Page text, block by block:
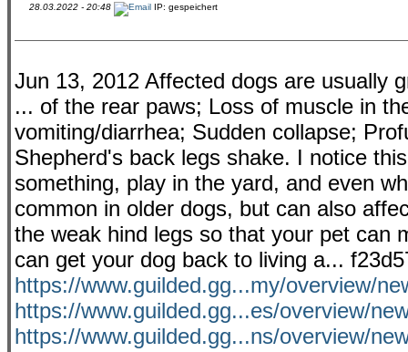
28.03.2022 - 20:48 IP: gespeichert
Jun 13, 2012 Affected dogs are usually
... of the rear paws; Loss of muscle in
vomiting/diarrhea; Sudden collapse;
Shepherd's back legs shake. I notice
something, play in the yard, and even
common in older dogs, but can also
the weak hind legs so that your pet can
can get your dog back to living a...
https://www.guilded.gg...my/overview/
https://www.guilded.gg...es/overview/
https://www.guilded.gg...ns/overview/